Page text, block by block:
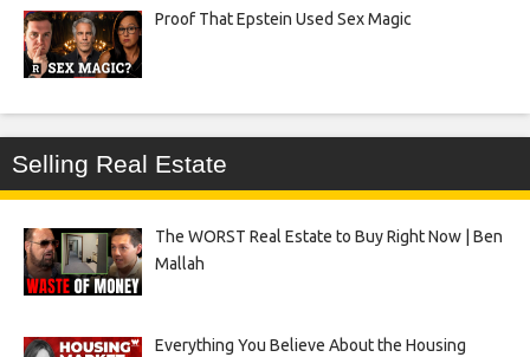
Proof That Epstein Used Sex Magic
Selling Real Estate
The WORST Real Estate to Buy Right Now | Ben
Mallah
Everything You Believe About the Housing